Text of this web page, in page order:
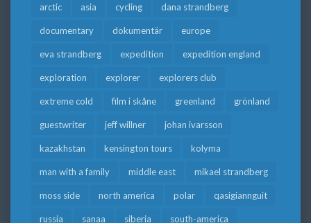
arctic asia cycling dana strandberg
documentary dokumentär europe
eva strandberg expedition expedition england
exploration explorer explorers club
extreme cold film i skåne greenland grönland
guestwriter jeff willner johan ivarsson
kazakhstan kensington tours kolyma
man with a family middle east mikael strandberg
moss side north america polar qasigiannguit
russia sanaa siberia south-america